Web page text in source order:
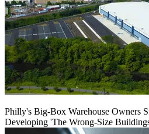
Philly's Big-Box Warehouse Owners
Developing 'The Wrong-Size